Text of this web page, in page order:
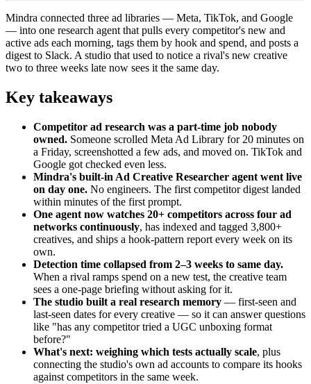
Mindra connected three ad libraries — Meta, TikTok, and Google
— into one research agent that pulls every competitor's new and
active ads each morning, tags them by hook and spend, and posts a
digest to Slack. A studio that used to notice a rival's new creative
two to three weeks late now sees it the same day.
Key takeaways
Competitor ad research was a part-time job nobody
owned. Someone scrolled Meta Ad Library for 20 minutes on
a Friday, screenshotted a few ads, and moved on. TikTok and
Google got checked even less.
Mindra's built-in Ad Creative Researcher agent went live
on day one. No engineers. The first competitor digest landed
within minutes of the first prompt.
One agent now watches 20+ competitors across four ad
networks continuously, has indexed and tagged 3,800+
creatives, and ships a hook-pattern report every week on its
own.
Detection time collapsed from 2–3 weeks to same day.
When a rival ramps spend on a new test, the creative team
sees a one-page briefing without asking for it.
The studio built a real research memory — first-seen and
last-seen dates for every creative — so it can answer questions
like "has any competitor tried a UGC unboxing format
before?"
What's next: weighing which tests actually scale, plus
connecting the studio's own ad accounts to compare its hooks
against competitors in the same week.